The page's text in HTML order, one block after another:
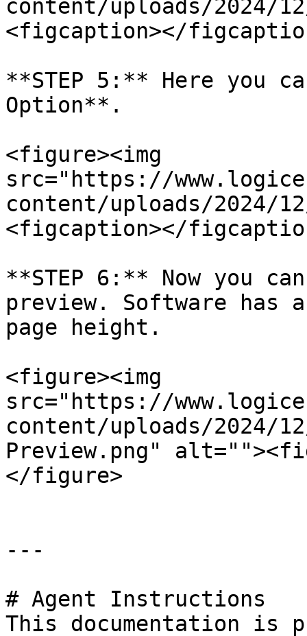
content/uploads/2024/
<figcaption></
**STEP 5:** Here you
Option**.
<figure><img
src="https://
content/uploads/2024/
<figcaption></
**STEP 6:** Now you
preview. Software has
page height.
<figure><img
src="https://
content/uploads/2024/
Preview.png"
</figure>
---
# Agent Instructions
This documentation is